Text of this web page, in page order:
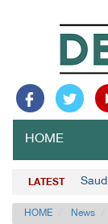
HOME
LATEST
HOME News